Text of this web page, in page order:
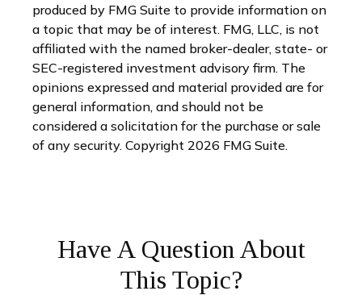
produced by FMG Suite to provide information on
a topic that may be of interest. FMG, LLC, is not
affiliated with the named broker-dealer, state- or
SEC-registered investment advisory firm. The
opinions expressed and material provided are for
general information, and should not be
considered a solicitation for the purchase or sale
of any security. Copyright 2026 FMG Suite.
Have A Question About
This Topic?